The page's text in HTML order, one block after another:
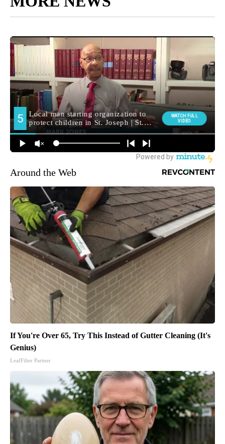
Around the Web
If You're Over 65, Try This Instead of Gutter Cleaning (It's
Genius)
LeafFilter Partner